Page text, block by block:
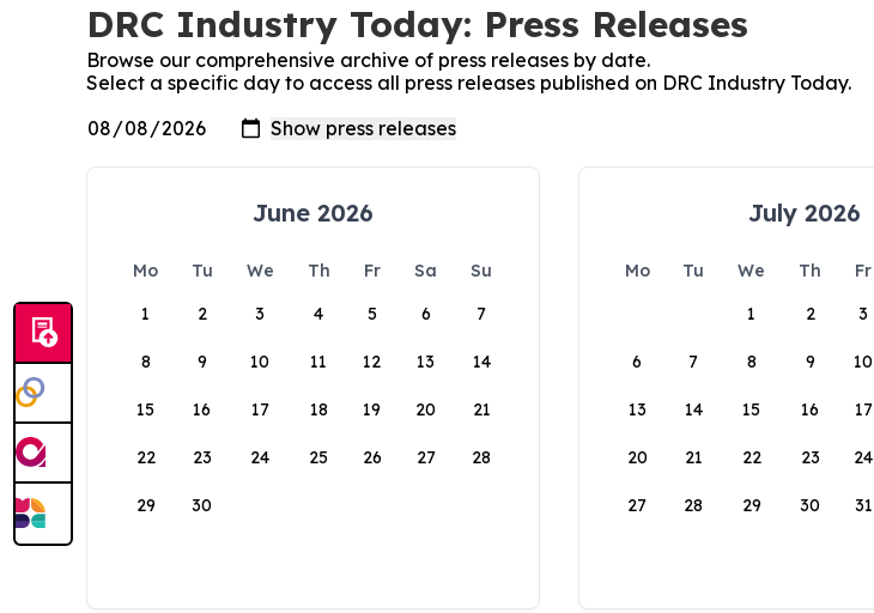
DRC Industry Today: Press Releases
Browse our comprehensive archive of press releases by date.
Select a specific day to access all press releases published on DRC Industry Today.
June 2026
Mo Tu We Th Fr Sa
Su
1
2 3 4 5 6 7
8 9 10 11 12 13 14
15 16 17 18 19 20 21
22 23 24 25 26 27 28
29 30
July 2026
Mo Tu We Th Fr
1
2 3
6 7 8 9 10
13 14 15 16 17
20 21 22 23 24
27 28 29 30 31